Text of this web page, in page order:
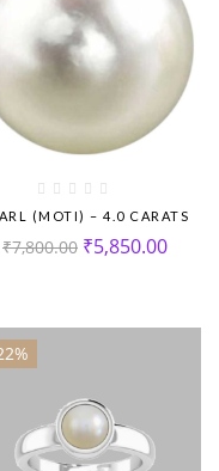
(MOTI) – 4.0 CARATS
₹7,800.00 ₹5,850.00